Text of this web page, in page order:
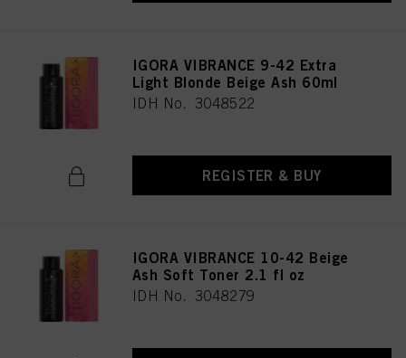
IGORA VIBRANCE 9-42 Extra
Light Blonde Beige Ash 60ml
IDH No. 3048522
REGISTER & BUY
IGORA VIBRANCE 10-42 Beige
Ash Soft Toner 2.1 fl oz
IDH No. 3048279